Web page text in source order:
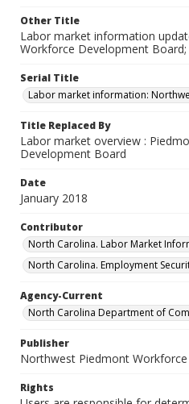
Other Title
Labor market information
Workforce Development
Serial Title
Labor market information:
Title Replaced By
Labor market overview :
Development Board
Date
January 2018
Contributor
North Carolina. Labor Market
North Carolina. Employment
Agency-Current
North Carolina Department of
Publisher
Northwest Piedmont
Rights